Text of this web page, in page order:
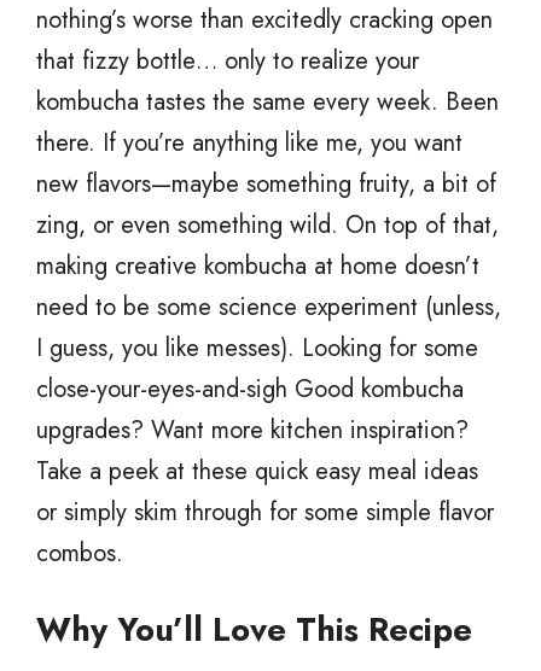
nothing’s worse than excitedly cracking open
that fizzy bottle… only to realize your
kombucha tastes the same every week. Been
there. If you’re anything like me, you want
new flavors—maybe something fruity, a bit of
zing, or even something wild. On top of that,
making creative kombucha at home doesn’t
need to be some science experiment (unless,
I guess, you like messes). Looking for some
close-your-eyes-and-sigh Good kombucha
upgrades? Want more kitchen inspiration?
Take a peek at these quick easy meal ideas
or simply skim through for some simple flavor
combos.
Why You’ll Love This Recipe